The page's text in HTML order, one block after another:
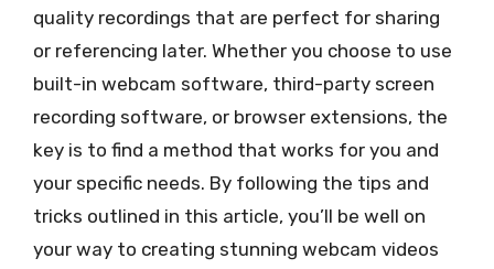
quality recordings that are perfect for sharing
or referencing later. Whether you choose to use
built-in webcam software, third-party screen
recording software, or browser extensions, the
key is to find a method that works for you and
your specific needs. By following the tips and
tricks outlined in this article, you’ll be well on
your way to creating stunning webcam videos